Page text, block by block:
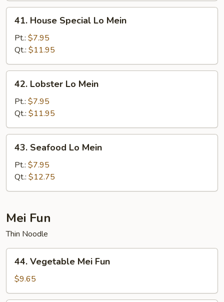
House
Special
Lo
Mein
41. House Special Lo Mein
Pt.: $7.95
Qt.: $11.95
Lobster
Mein
42. Lobster Lo Mein
Pt.: $7.95
Qt.: $11.95
Seafood
Mein
43. Seafood Lo Mein
Pt.: $7.95
Qt.: $12.75
Mei Fun
Thin Noodle
Vegetable
Mei
Fun
44. Vegetable Mei Fun
$9.65